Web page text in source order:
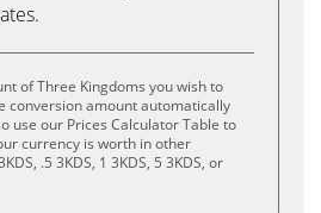
of Three Kingdoms you wish to
conversion amount automatically
use our Prices Calculator Table to
currency is worth in other
.5 3KDS, 1 3KDS, 5 3KDS, or